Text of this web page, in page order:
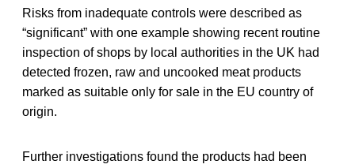
Risks from inadequate controls were described as
“significant” with one example showing recent routine
inspection of shops by local authorities in the UK had
detected frozen, raw and uncooked meat products
marked as suitable only for sale in the EU country of
origin.
Further investigations found the products had been